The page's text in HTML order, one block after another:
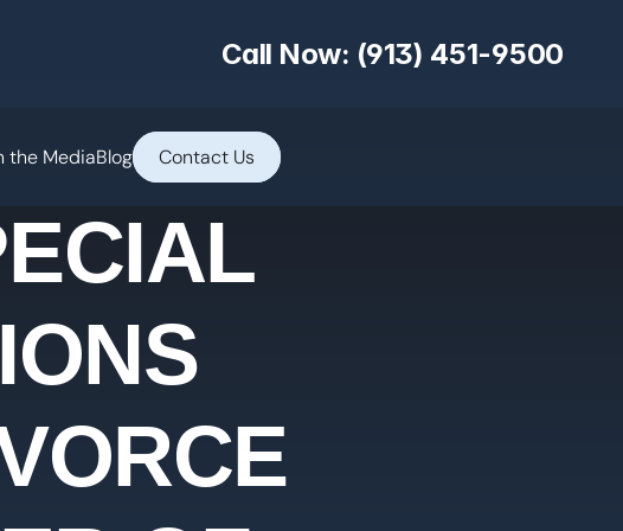
Call Now: (913) 451-9500
the MediaBlog Contact Us